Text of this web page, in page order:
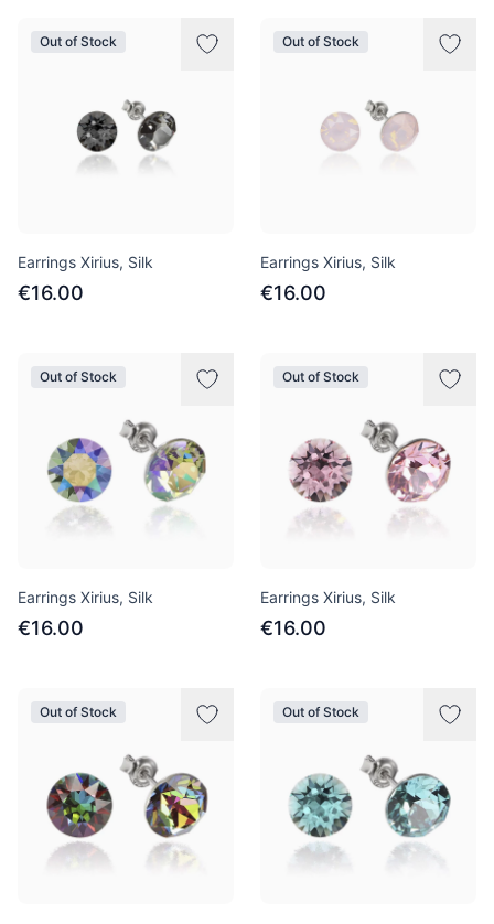
Out of Stock
Earrings Xirius, Silk
€16.00
Out of Stock
Earrings Xirius, Silk
€16.00
Out of Stock
Earrings Xirius, Silk
€16.00
Out of Stock
Earrings Xirius, Silk
€16.00
Out of Stock Out of Stock